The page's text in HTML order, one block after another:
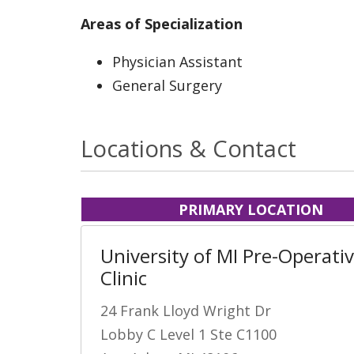
Areas of Specialization
Physician Assistant
General Surgery
Locations & Contact
PRIMARY LOCATION
University of MI Pre-
Clinic
24 Frank Lloyd Wright Dr
Lobby C Level 1 Ste C1100